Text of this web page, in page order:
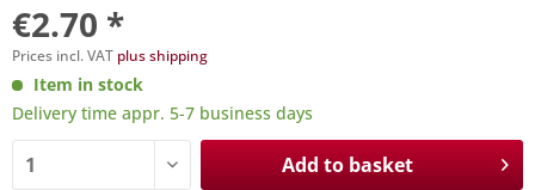
€2.70 *
Prices incl. VAT plus shipping
Item in stock
Delivery time appr. 5-7 business days
Add to basket